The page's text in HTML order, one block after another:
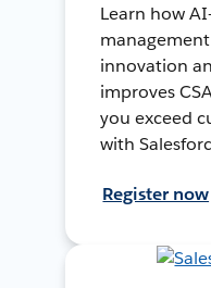
Learn how
innovation
improves
you exceed
with
Register now